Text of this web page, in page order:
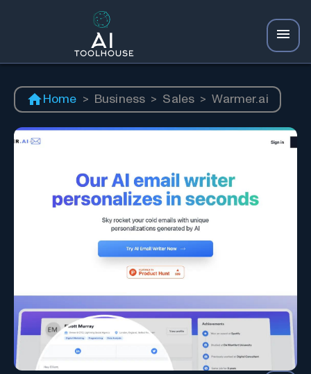
Home > Business > Sales > Warmer.ai